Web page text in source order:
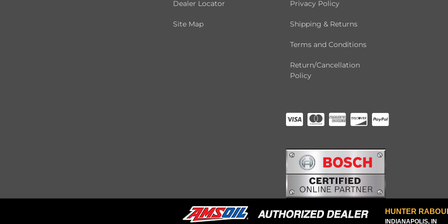
Dealer Locator
Site Map
Privacy Policy
Shipping & Returns
Terms and Conditions
Return/Cancellation
Policy
HUNTER
INDIANAPOLIS, IN